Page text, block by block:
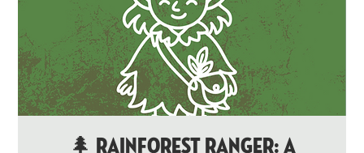
🌲 RAINFOREST RANGER: A